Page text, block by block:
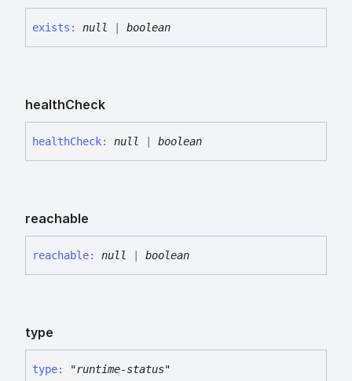
exists : null boolean
healthCheck
healthCheck: null boolean
reachable
reachable: null boolean
type
type: "runtime-status"